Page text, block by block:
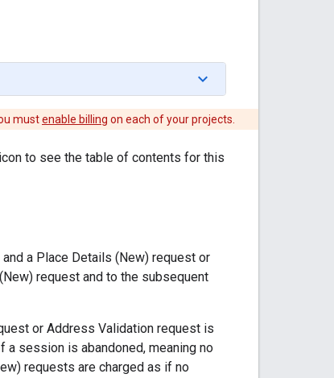
mustenable billing on each of your projects.
icon to see the table of contents for this
a Place Details (New) request or
request and to the subsequent
or Address Validation request is
a session is abandoned, meaning no
requests are charged as if no